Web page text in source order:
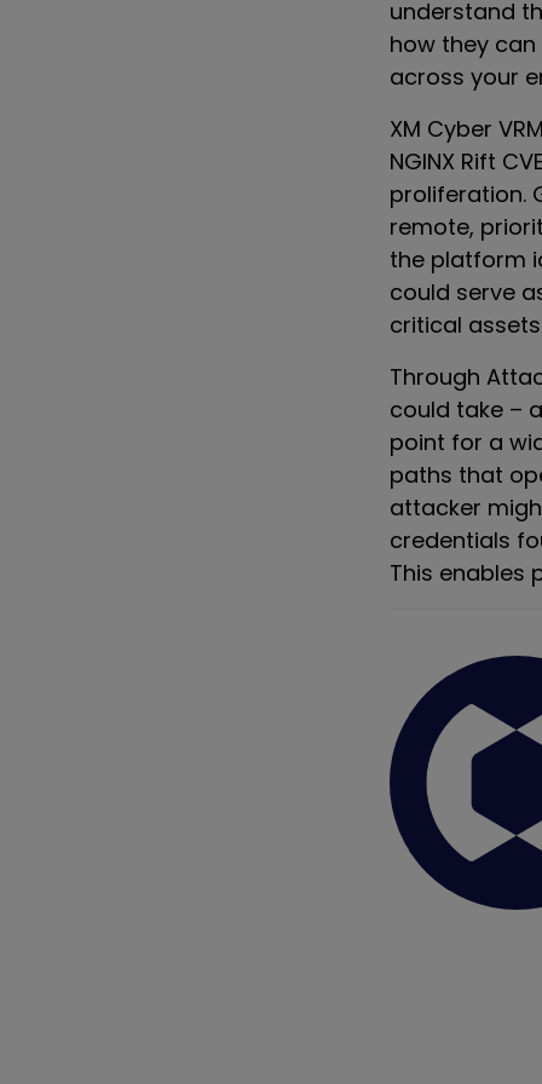
understand
how they
across your
XM Cyber
NGINX Rift
proliferation.
remote,
the platform
could serve
critical
Through
could take –
point for a
paths that
attacker
credentials
This enables